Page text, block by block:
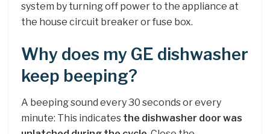
system by turning off power to the appliance at
the house circuit breaker or fuse box.
Why does my GE dishwasher
keep beeping?
A beeping sound every 30 seconds or every
minute: This indicates the dishwasher door was